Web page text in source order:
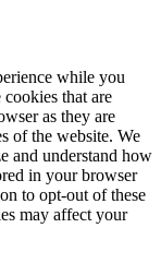
while you
that are
as they are
of the website. We
and understand how
in your browser
to opt-out of these
may affect your